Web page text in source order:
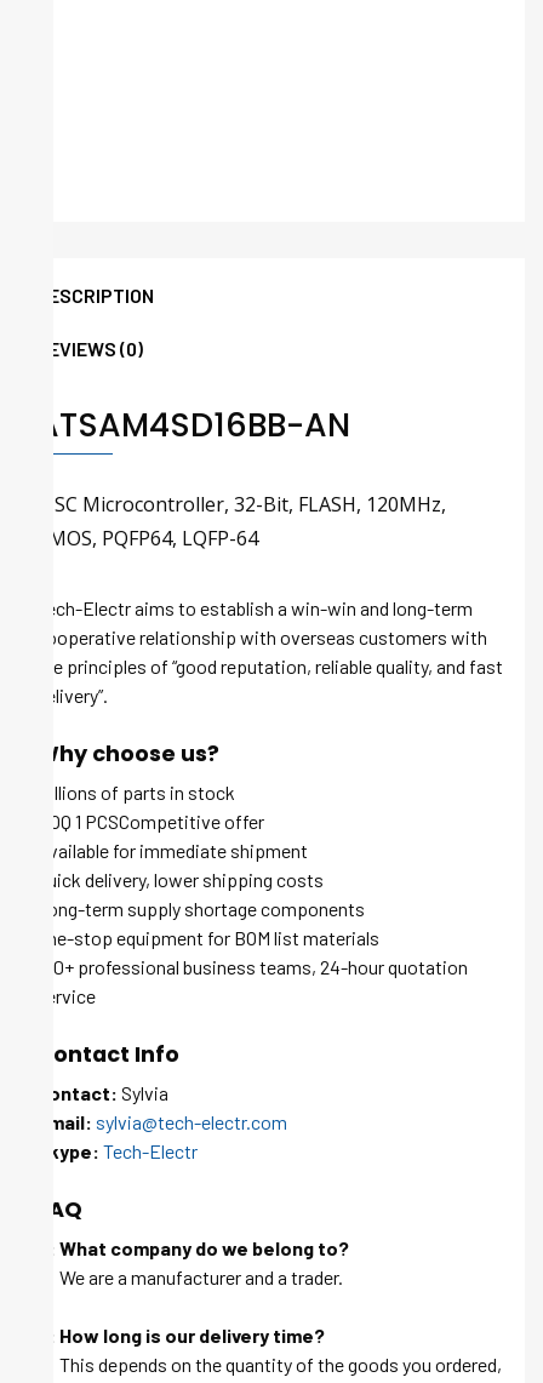
DESCRIPTION
REVIEWS (0)
ATSAM4SD16BB-AN
RISC Microcontroller, 32-Bit, FLASH, 120MHz,
CMOS, PQFP64, LQFP-64
Tech-Electr aims to establish a win-win and long-term
cooperative relationship with overseas customers with
the principles of “good reputation, reliable quality, and fast
delivery”.
Why choose us?
Millions of parts in stock
MOQ 1 PCSCompetitive offer
Available for immediate shipment
Quick delivery, lower shipping costs
Long-term supply shortage components
One-stop equipment for BOM list materials
100+ professional business teams, 24-hour quotation
service
Contact Info
Contact: Sylvia
Email: sylvia@tech-electr.com
Skype: Tech-Electr
FAQ
Q: What company do we belong to?
A: We are a manufacturer and a trader.
Q: How long is our delivery time?
A: This depends on the quantity of the goods you ordered,